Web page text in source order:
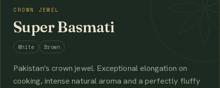
CROWN JEWEL
Super Basmati
White Brown
Pakistan's crown jewel. Exceptional elongation on
cooking, intense natural aroma and a perfectly fluffy